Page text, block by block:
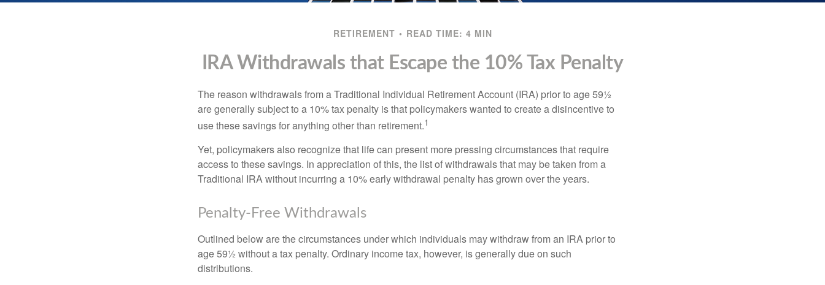
RETIREMENT READ TIME: 4 MIN
IRA Withdrawals that Escape the 10% Tax Penalty
The reason withdrawals from a Traditional Individual Retirement Account (IRA) prior to age 59½
are generally subject to a 10% tax penalty is that policymakers wanted to create a disincentive to
use these savings for anything other than retirement.1
Yet, policymakers also recognize that life can present more pressing circumstances that require
access to these savings. In appreciation of this, the list of withdrawals that may be taken from a
Traditional IRA without incurring a 10% early withdrawal penalty has grown over the years.
Penalty-Free Withdrawals
Outlined below are the circumstances under which individuals may withdraw from an IRA prior to
age 59½ without a tax penalty. Ordinary income tax, however, is generally due on such
distributions.